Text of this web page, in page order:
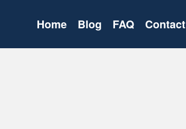
Home Blog FAQ Contact